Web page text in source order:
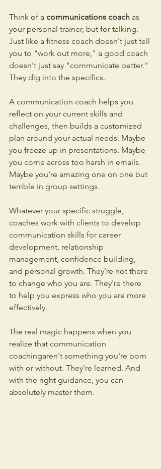
Think of a communications coach as
your personal trainer, but for talking.
Just like a fitness coach doesn't just tell
you to "work out more," a good coach
doesn't just say "communicate better."
They dig into the specifics.
A communication coach helps you
reflect on your current skills and
challenges, then builds a customized
plan around your actual needs. Maybe
you freeze up in presentations. Maybe
you come across too harsh in emails.
Maybe you're amazing one on one but
terrible in group settings.
Whatever your specific struggle,
coaches work with clients to develop
communication skills for career
development, relationship
management, confidence building,
and personal growth. They're not there
to change who you are. They're there
to help you express who you are more
effectively.
The real magic happens when you
realize that communication
coachingaren't something you're born
with or without. They're learned. And
with the right guidance, you can
absolutely master them.